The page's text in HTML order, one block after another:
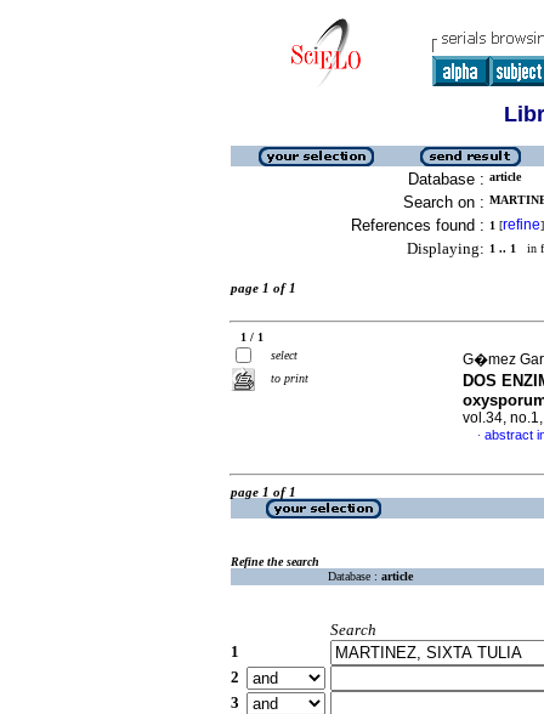
Database : article
Search on :
References found : 1 [refine]
Displaying: 1 .. 1 in
page 1 of 1
1 / 1
select
to print
G�mez
DOS
vol.34,
· abstract
page 1 of 1
Refine the search
Database : article
Search
1
2
3